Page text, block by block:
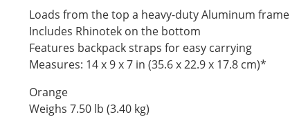
$533.81.$495.70.
Loads from the top a heavy-duty Aluminum frame
Includes Rhinotek on the bottom
Features backpack straps for easy carrying
Measures: 14 x 9 x 7 in (35.6 x 22.9 x 17.8 cm)*
Orange
Weighs 7.50 lb (3.40 kg)